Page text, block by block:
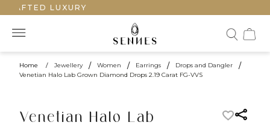
LUXURY
Home / Jewellery / Women / Earrings / Drops and Dangler /
Venetian Halo Lab Grown Diamond Drops 2.19 Carat FG-VVS
Venetian Halo Lab